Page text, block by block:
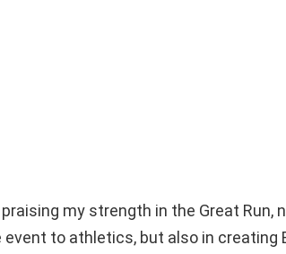
my strength in the Great
event to athletics, but also in creating